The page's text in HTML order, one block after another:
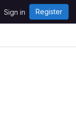
Sign in Register